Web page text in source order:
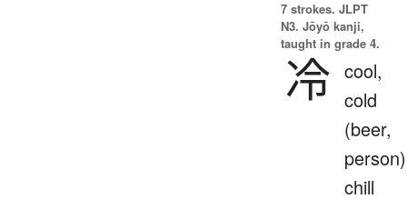
7 strokes. JLPT
N3. Jōyō kanji,
taught in grade 4.
冷 cool,
cold
(beer,
chill